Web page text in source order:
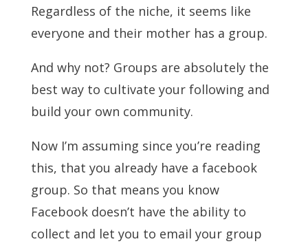
Regardless of the niche, it seems like
everyone and their mother has a group.
And why not? Groups are absolutely the
best way to cultivate your following and
build your own community.
Now I’m assuming since you’re reading
this, that you already have a facebook
group. So that means you know
Facebook doesn’t have the ability to
collect and let you to email your group